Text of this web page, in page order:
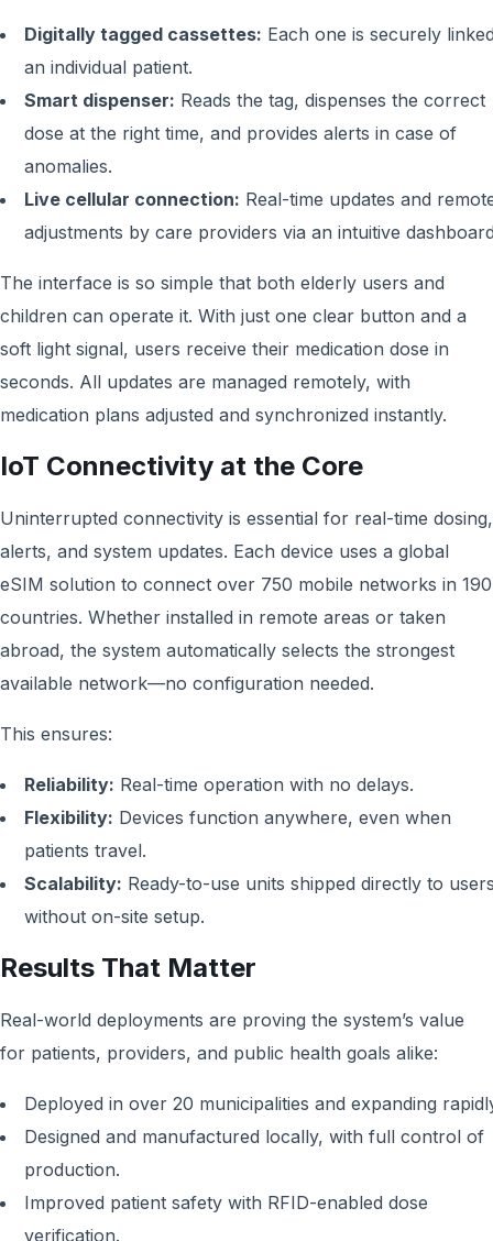
Digitally tagged cassettes: Each one is securely
an individual patient.
Smart dispenser: Reads the tag, dispenses the correct
dose at the right time, and provides alerts in case of
anomalies.
Live cellular connection: Real-time updates and
adjustments by care providers via an intuitive
The interface is so simple that both elderly users and
children can operate it. With just one clear button and a
soft light signal, users receive their medication dose in
seconds. All updates are managed remotely, with
medication plans adjusted and synchronized instantly.
IoT Connectivity at the Core
Uninterrupted connectivity is essential for real-time dosing,
alerts, and system updates. Each device uses a global
eSIM solution to connect over 750 mobile networks in 190
countries. Whether installed in remote areas or taken
abroad, the system automatically selects the strongest
available network—no configuration needed.
This ensures:
Reliability: Real-time operation with no delays.
Flexibility: Devices function anywhere, even when
patients travel.
Scalability: Ready-to-use units shipped directly to
without on-site setup.
Results That Matter
Real-world deployments are proving the system’s value
for patients, providers, and public health goals alike:
Deployed in over 20 municipalities and expanding
Designed and manufactured locally, with full control of
production.
Improved patient safety with RFID-enabled dose
verification.